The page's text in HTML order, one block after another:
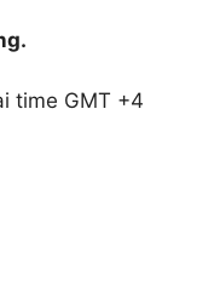
time GMT +4